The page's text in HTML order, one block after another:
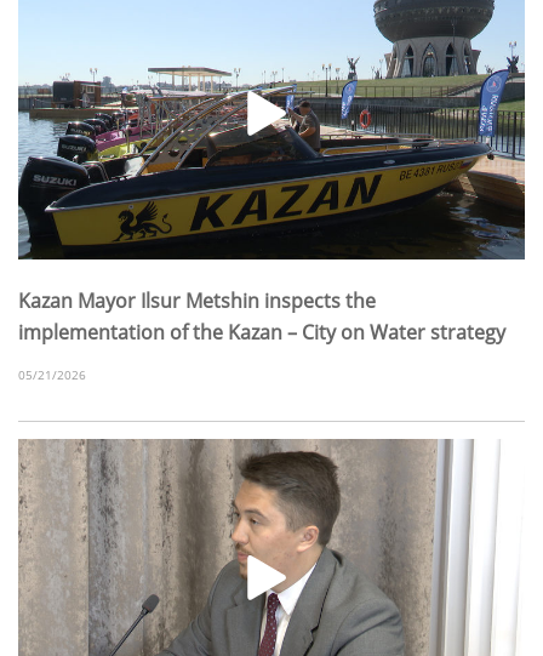
Kazan Mayor Ilsur Metshin inspects the
implementation of the Kazan – City on Water strategy
05/21/2026